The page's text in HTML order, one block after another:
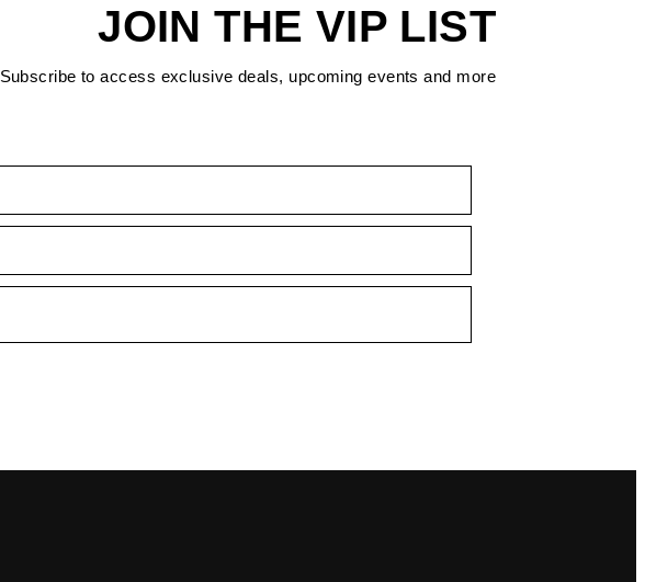
JOIN THE VIP LIST
Subscribe to access exclusive deals, upcoming events and more